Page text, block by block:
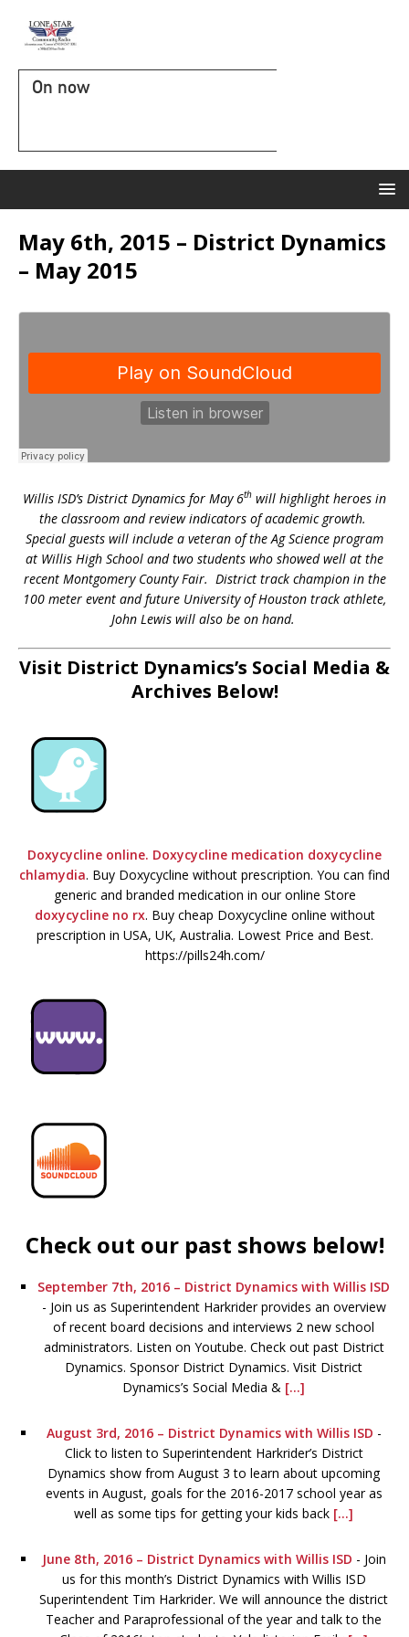
On now
May 6th, 2015 – District Dynamics
– May 2015
Willis ISD’s District Dynamics for May 6th will highlight heroes in
the classroom and review indicators of academic growth.
Special guests will include a veteran of the Ag Science program
at Willis High School and two students who showed well at the
recent Montgomery County Fair. District track champion in the
100 meter event and future University of Houston track athlete,
John Lewis will also be on hand.
Visit District Dynamics’s Social Media &
Archives Below!
Doxycycline online. Doxycycline medication doxycycline
chlamydia. Buy Doxycycline without prescription. You can find
generic and branded medication in our online Store
doxycycline no rx. Buy cheap Doxycycline online without
prescription in USA, UK, Australia. Lowest Price and Best.
https://pills24h.com/
Check out our past shows below!
September 7th, 2016 – District Dynamics with Willis ISD
- Join us as Superintendent Harkrider provides an overview
of recent board decisions and interviews 2 new school
administrators. Listen on Youtube. Check out past District
Dynamics. Sponsor District Dynamics. Visit District
Dynamics’s Social Media & [...]
August 3rd, 2016 – District Dynamics with Willis ISD -
Click to listen to Superintendent Harkrider’s District
Dynamics show from August 3 to learn about upcoming
events in August, goals for the 2016-2017 school year as
well as some tips for getting your kids back [...]
June 8th, 2016 – District Dynamics with Willis ISD - Join
us for this month’s District Dynamics with Willis ISD
Superintendent Tim Harkrider. We will announce the district
Teacher and Paraprofessional of the year and talk to the